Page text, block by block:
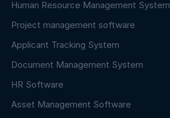
Human Resource Management System
Project management software
Applicant Tracking System
Document Management System
HR Software
Asset Management Software